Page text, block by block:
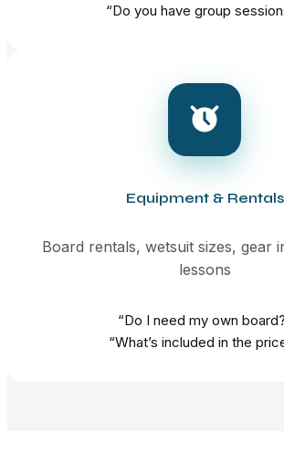
“Do you have group
Equipment & Rentals
Board rentals, wetsuit sizes, gear
lessons
“Do I need my own
“What’s included in the